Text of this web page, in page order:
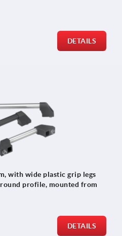
DETAILS
with wide plastic grip legs
profile, mounted from
DETAILS